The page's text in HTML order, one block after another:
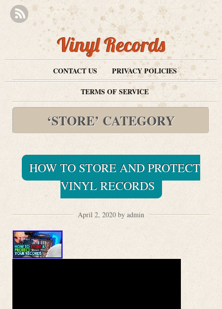
Vinyl Records
CONTACT US
PRIVACY POLICIES
TERMS OF SERVICE
‘STORE’ CATEGORY
HOW TO STORE AND PROTECT
VINYL RECORDS
April 2, 2020 by admin